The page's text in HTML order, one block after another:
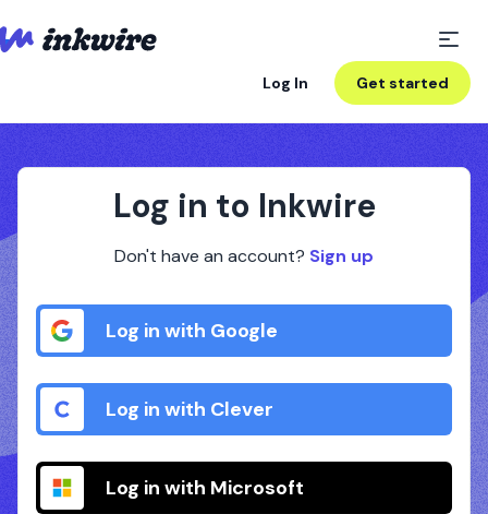
Log In Get started
Log in to Inkwire
Don't have an account? Sign up
Log in with Google
Log in with Clever
Log in with Microsoft